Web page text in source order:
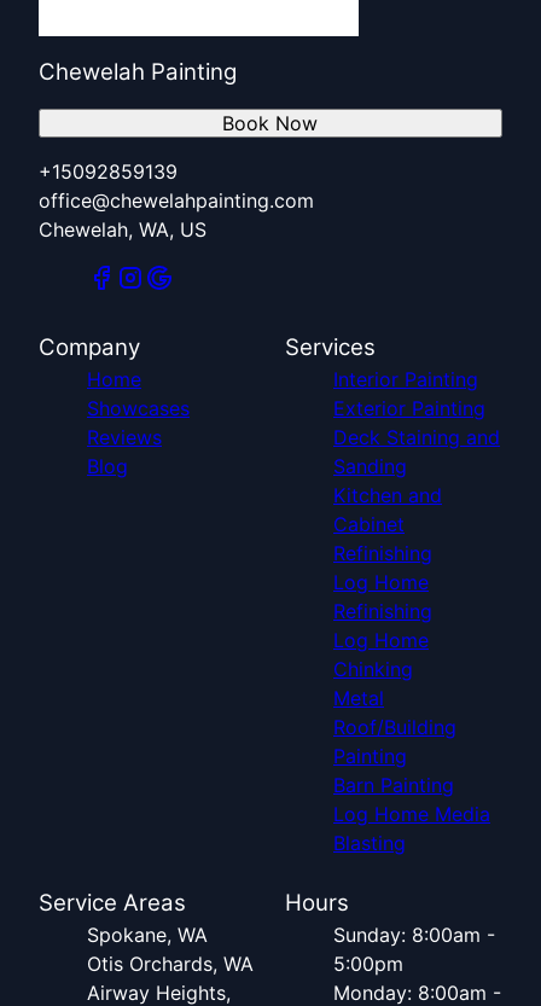
Chewelah Painting
+15092859139
office@chewelahpainting.com
Chewelah, WA, US
Book Now
Company
Home
Showcases
Reviews
Blog
Services
Interior Painting
Exterior Painting
Deck Staining and
Sanding
Kitchen and
Cabinet
Refinishing
Log Home
Refinishing
Log Home
Chinking
Metal
Roof/Building
Painting
Barn Painting
Log Home Media
Blasting
Service Areas
Spokane, WA
Otis Orchards, WA
Airway Heights,
Hours
Sunday: 8:00am -
5:00pm
Monday: 8:00am -